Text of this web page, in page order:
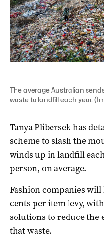
The average Australian
waste to landfill each year.
Tanya Plibersek has
scheme to slash the
winds up in landfill
person, on average.
Fashion companies will
cents per item levy,
solutions to reduce the
that waste.